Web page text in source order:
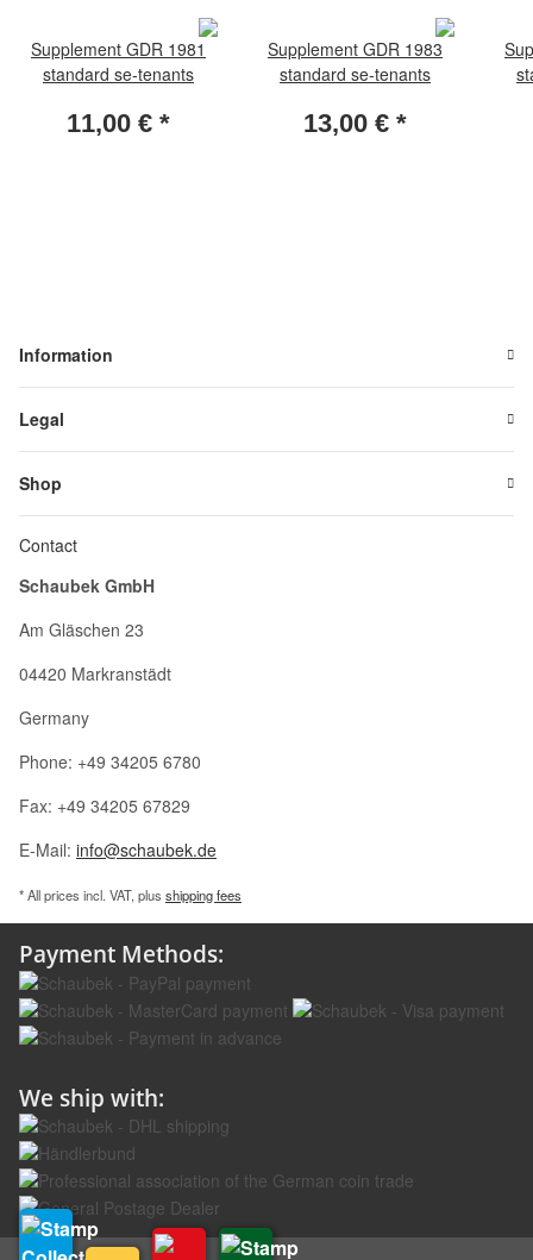
Supplement GDR 1981
standard se-tenants
11,00 € *
Supplement GDR 1983
standard se-tenants
13,00 € *
Information
Legal
Shop
Contact
Schaubek GmbH
Am Gläschen 23
04420 Markranstädt
Germany
Phone: +49 34205 6780
Fax: +49 34205 67829
E-Mail: info@schaubek.de
* All prices incl. VAT, plus shipping fees
Payment Methods:
We ship with: